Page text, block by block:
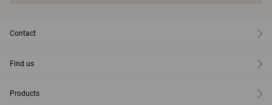
Contact
Find us
Products